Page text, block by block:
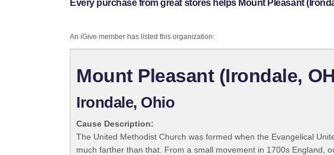
Every purchase from great stores helps Mount Pleasant
An iGive member has listed this organization:
Mount Pleasant (Irondale,
Irondale, Ohio
Cause Description:
The United Methodist Church was formed when the Evangelical
much farther than that. From a small movement in 1700s England,